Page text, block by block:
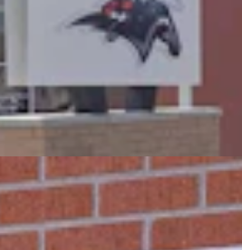
Cheyenne Cops Tries To
Jail